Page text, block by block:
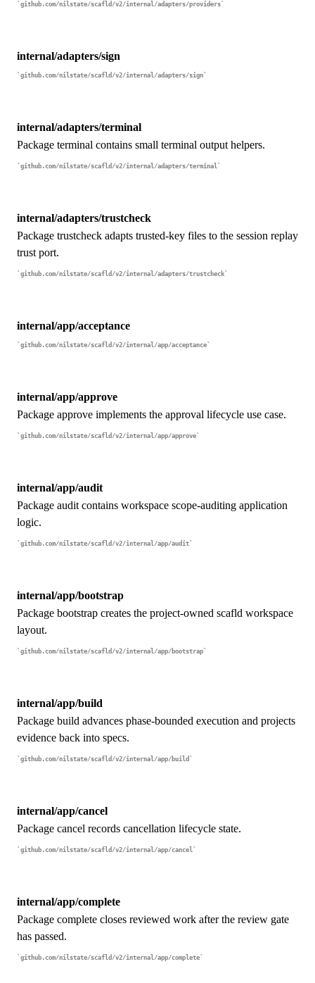
github.com/nilstate/scafld/v2/internal/adapters/providers
internal/adapters/sign
github.com/nilstate/scafld/v2/internal/adapters/sign
internal/adapters/terminal
Package terminal contains small terminal output helpers.
github.com/nilstate/scafld/v2/internal/adapters/terminal
internal/adapters/trustcheck
Package trustcheck adapts trusted-key files to the session replay
trust port.
github.com/nilstate/scafld/v2/internal/adapters/trustcheck
internal/app/acceptance
github.com/nilstate/scafld/v2/internal/app/acceptance
internal/app/approve
Package approve implements the approval lifecycle use case.
github.com/nilstate/scafld/v2/internal/app/approve
internal/app/audit
Package audit contains workspace scope-auditing application
logic.
github.com/nilstate/scafld/v2/internal/app/audit
internal/app/bootstrap
Package bootstrap creates the project-owned scafld workspace
layout.
github.com/nilstate/scafld/v2/internal/app/bootstrap
internal/app/build
Package build advances phase-bounded execution and projects
evidence back into specs.
github.com/nilstate/scafld/v2/internal/app/build
internal/app/cancel
Package cancel records cancellation lifecycle state.
github.com/nilstate/scafld/v2/internal/app/cancel
internal/app/complete
Package complete closes reviewed work after the review gate
has passed.
github.com/nilstate/scafld/v2/internal/app/complete